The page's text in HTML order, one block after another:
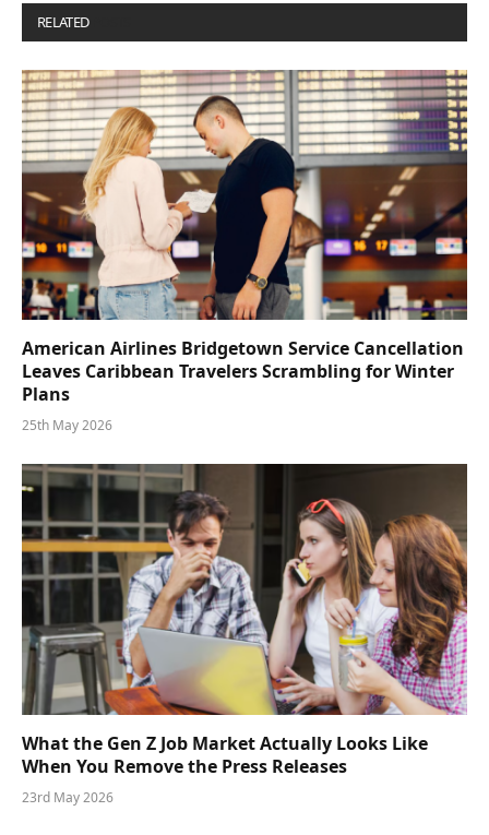
RELATED
American Airlines Bridgetown Service Cancellation
Leaves Caribbean Travelers Scrambling for Winter
Plans
25th May 2026
What the Gen Z Job Market Actually Looks Like
When You Remove the Press Releases
23rd May 2026